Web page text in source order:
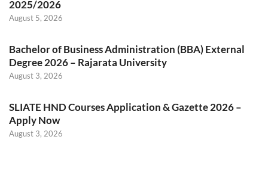
2025/2026
August 5, 2026
Bachelor of Business Administration (BBA) External
Degree 2026 – Rajarata University
August 3, 2026
SLIATE HND Courses Application & Gazette 2026 –
Apply Now
August 3, 2026